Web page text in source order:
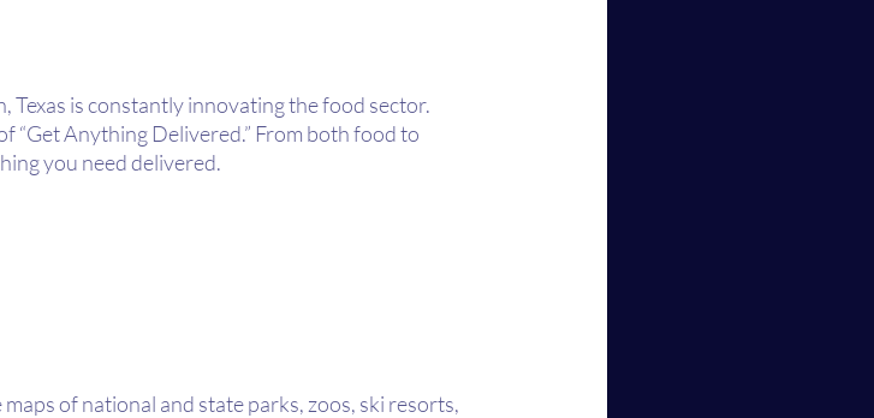
Texas is constantly innovating the food sector.
“Get Anything Delivered.” From both food to
you need delivered.
of national and state parks, zoos, ski resorts,